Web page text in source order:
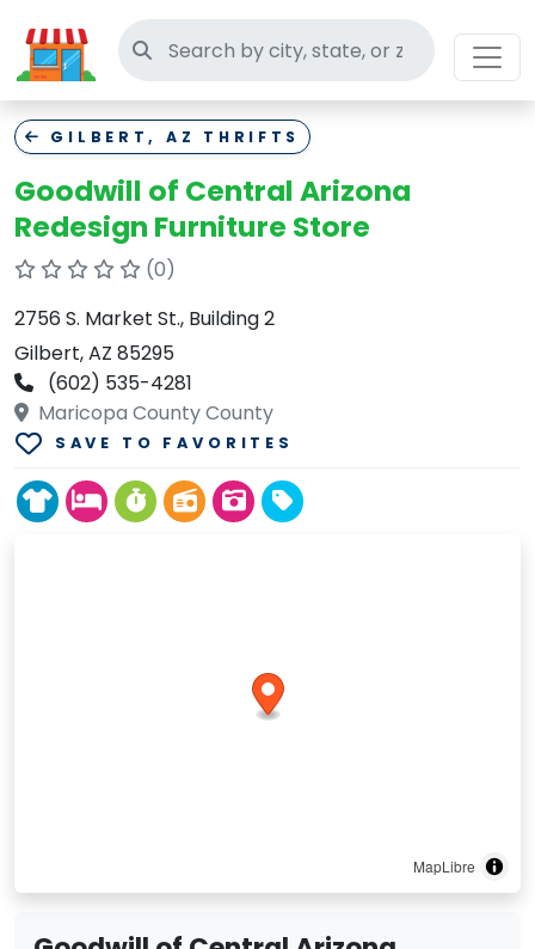
Search thrift stores
GILBERT, AZ THRIFTS
Goodwill of Central Arizona
Redesign Furniture Store
(0)
2756 S. Market St., Building 2
Gilbert, AZ 85295
(602) 535-4281
Maricopa County County
SAVE TO FAVORITES
MapLibre